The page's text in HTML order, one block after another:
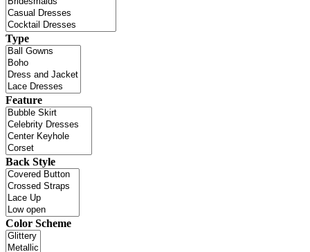
Type
Feature
Back Style
Color Scheme